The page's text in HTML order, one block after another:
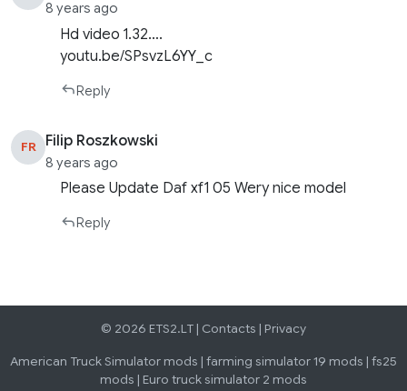
8 years ago
Hd video 1.32….
youtu.be/SPsvzL6YY_c
Reply
FR Filip Roszkowski
8 years ago
Please Update Daf xf1 05 Wery nice model
Reply
© 2026 ETS2.LT | Contacts | Privacy
American Truck Simulator mods | farming simulator 19 mods | fs25
mods | Euro truck simulator 2 mods